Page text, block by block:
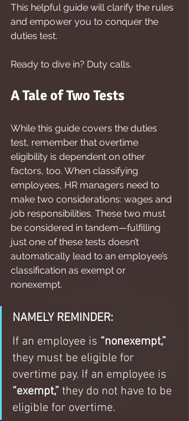
This helpful guide will clarify the rules
and empower you to conquer the
duties test.
Ready to dive in? Duty calls.
A Tale of Two Tests
While this guide covers the duties
test, remember that overtime
eligibility is dependent on other
factors, too. When classifying
employees, HR managers need to
make two considerations: wages and
job responsibilities. These two must
be considered in tandem—fulfilling
just one of these tests doesn’t
automatically lead to an employee’s
classification as exempt or
nonexempt.
NAMELY REMINDER:
If an employee is “nonexempt,”
they must be eligible for
overtime pay. If an employee is
“exempt,” they do not have to be
eligible for overtime.